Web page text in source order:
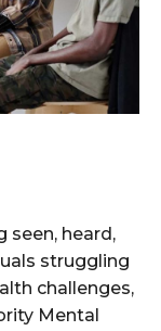
seen, heard,
struggling
challenges,
Mental